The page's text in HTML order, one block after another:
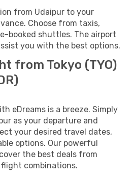
from Udaipur to your
Choose from taxis,
booked shuttles. The airport
you with the best options.
from Tokyo (TYO)
eDreams is a breeze. Simply
as your departure and
your desired travel dates,
options. Our powerful
the best deals from
combinations.